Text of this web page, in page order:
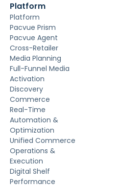
Platform
Platform
Pacvue Prism
Pacvue Agent
Cross-Retailer
Media Planning
Full-Funnel Media
Activation
Discovery
Commerce
Real-Time
Automation &
Optimization
Unified Commerce
Operations &
Execution
Digital Shelf
Performance